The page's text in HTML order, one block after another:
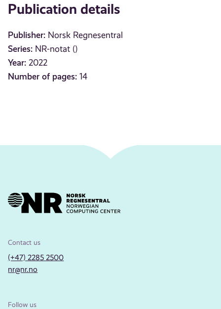
Publication details
Publisher: Norsk Regnesentral
Series: NR-notat ()
Year: 2022
Number of pages: 14
Contact us
(+47) 2285 2500
nr@nr.no
Follow us